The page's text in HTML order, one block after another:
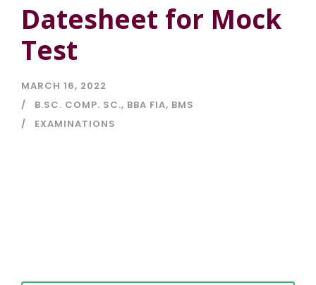
Datesheet for Mock
Test
MARCH 16, 2022
B.SC. COMP. SC., BBA FIA, BMS
EXAMINATIONS